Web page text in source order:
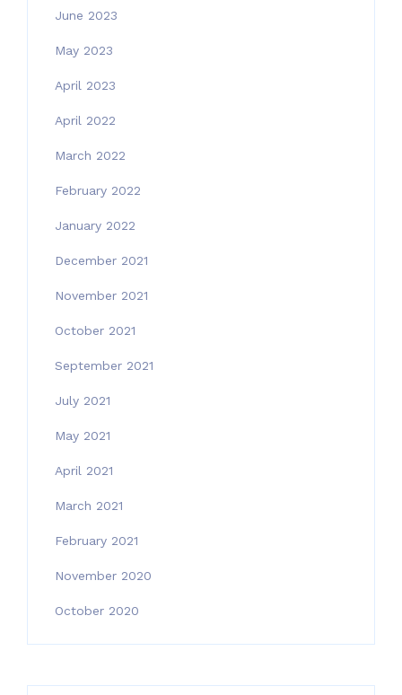
June 2023
May 2023
April 2023
April 2022
March 2022
February 2022
January 2022
December 2021
November 2021
October 2021
September 2021
July 2021
May 2021
April 2021
March 2021
February 2021
November 2020
October 2020